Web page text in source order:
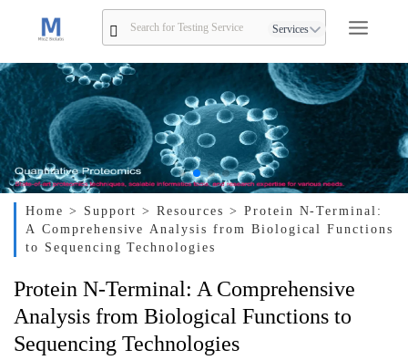
Services
Home > Support> Resources > Protein N-Terminal:
A Comprehensive Analysis from Biological Functions
to Sequencing Technologies
Protein N-Terminal: A Comprehensive
Analysis from Biological Functions to
Sequencing Technologies